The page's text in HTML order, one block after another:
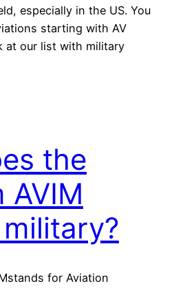
especially in the US. You
starting with AV
at our list with military
the
AVIM
for Aviation